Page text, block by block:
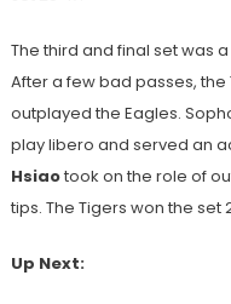
The third and final set was
After a few bad passes,
outplayed the Eagles.
play libero and served an
Hsiaotook on the role of
tips. The Tigers won the
Up Next: